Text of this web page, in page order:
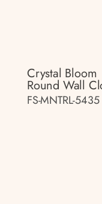
Crystal Bloom
Round Wall
FS-MNTRL-5435